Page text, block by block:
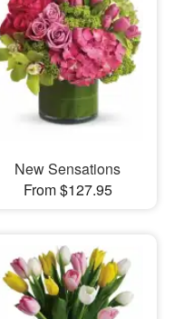
New Sensations
From $127.95